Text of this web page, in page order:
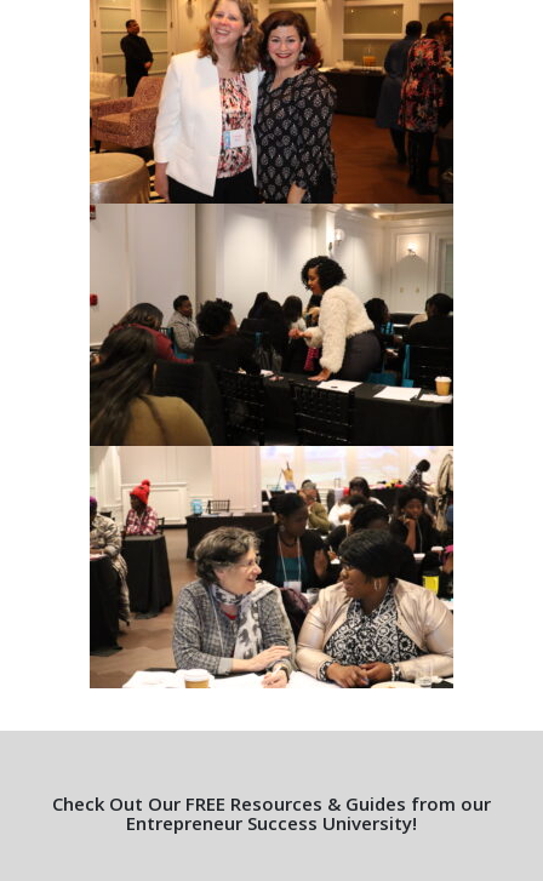
Check Out Our FREE Resources & Guides from our
Entrepreneur Success University!